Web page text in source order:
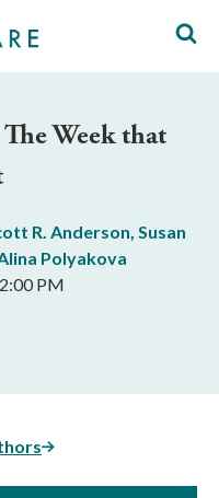
Week that
R. Anderson, Susan
Polyakova
PM